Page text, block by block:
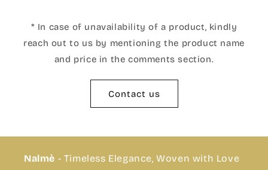
* In case of unavailability of a product, kindly
reach out to us by mentioning the product name
and price in the comments section.
Contact us
Nalmè - Timeless Elegance, Woven with Love